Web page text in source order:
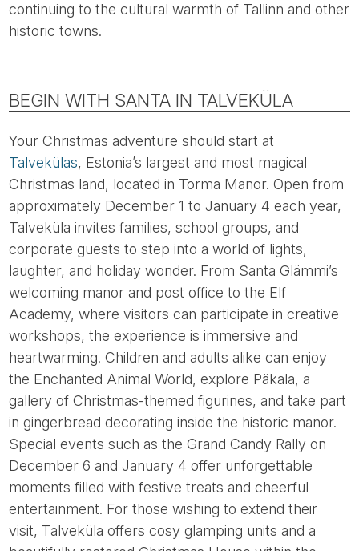
continuing to the cultural warmth of Tallinn and other
historic towns.
BEGIN WITH SANTA IN TALVEKÜLA
Your Christmas adventure should start at
Talvekülas, Estonia’s largest and most magical
Christmas land, located in Torma Manor. Open from
approximately December 1 to January 4 each year,
Talveküla invites families, school groups, and
corporate guests to step into a world of lights,
laughter, and holiday wonder. From Santa Glämmi’s
welcoming manor and post office to the Elf
Academy, where visitors can participate in creative
workshops, the experience is immersive and
heartwarming. Children and adults alike can enjoy
the Enchanted Animal World, explore Päkala, a
gallery of Christmas-themed figurines, and take part
in gingerbread decorating inside the historic manor.
Special events such as the Grand Candy Rally on
December 6 and January 4 offer unforgettable
moments filled with festive treats and cheerful
entertainment. For those wishing to extend their
visit, Talveküla offers cosy glamping units and a